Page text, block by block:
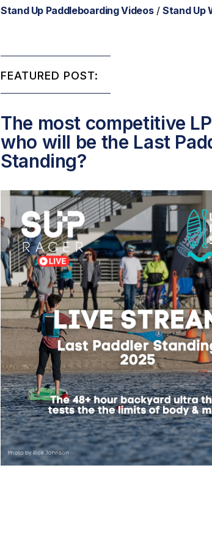
Stand Up Paddleboarding Videos/Stand Up
FEATURED POST:
The most competitive
who will be the Last
Standing?